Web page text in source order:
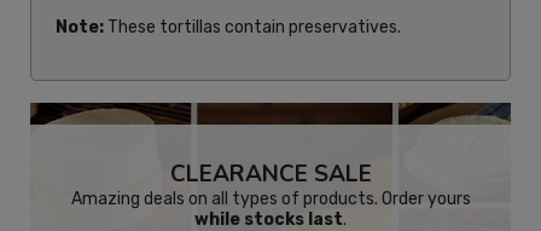
Note: These tortillas contain preservatives.
CLEARANCE SALE
Amazing deals on all types of products. Order yours
while stocks last.